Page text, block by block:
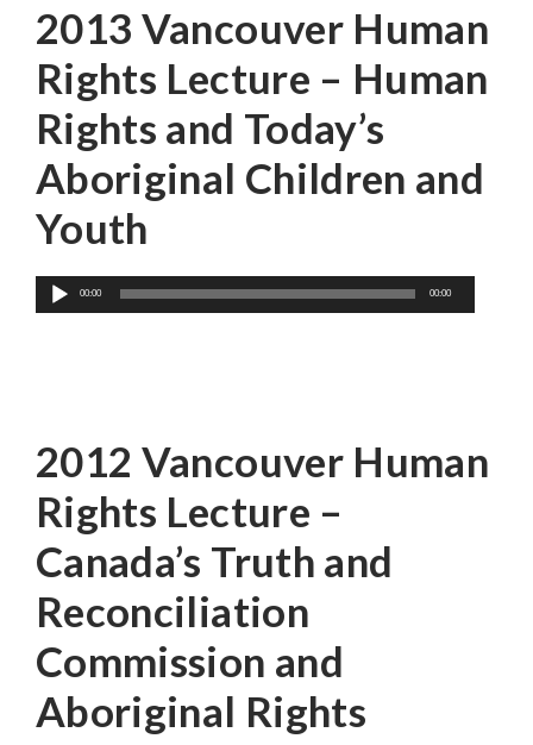
2013 Vancouver Human
Rights Lecture – Human
Rights and Today’s
Aboriginal Children and
Youth
Audio
Player
00:00 00:00
2012 Vancouver Human
Rights Lecture –
Canada’s Truth and
Reconciliation
Commission and
Aboriginal Rights